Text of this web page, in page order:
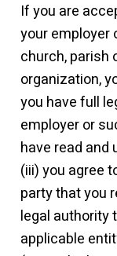
If you are
your employer
church, parish
organization,
you have full
employer or
have read and
(iii) you agree
party that you
legal authority
applicable